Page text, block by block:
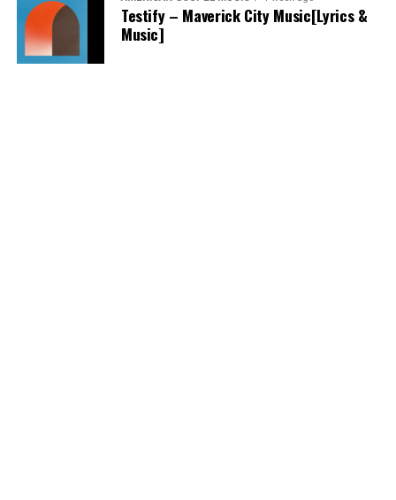
Testify – Maverick City Music[Lyrics &
Music]